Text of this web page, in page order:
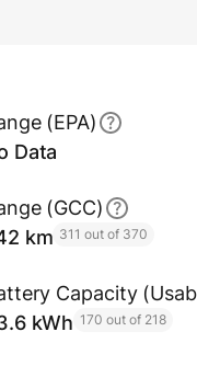
(EPA)
Data
(GCC)
km 311 out of 370
Capacity
kWh 170 out of 218